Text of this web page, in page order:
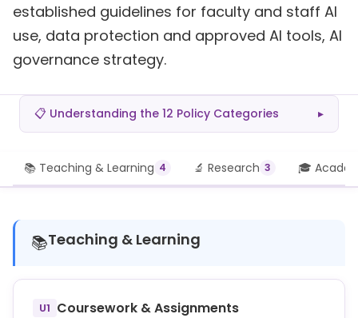
established guidelines for faculty and staff AI
use, data protection and approved AI tools, AI
governance strategy.
📋 Understanding the 12 Policy Categories ▸
📚 Teaching & Learning 4 🔬 Research 3 🎓
📚Teaching & Learning
U1 Coursework & Assignments